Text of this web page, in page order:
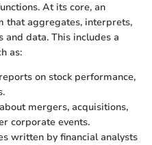
At its core, an
that aggregates, interprets,
and data. This includes a
as:
on stock performance,
mergers, acquisitions,
corporate events.
written by financial analysts